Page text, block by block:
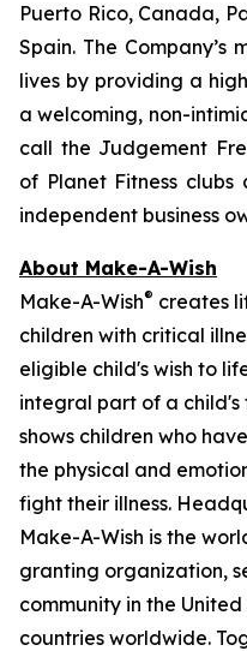
Puerto Rico, Canada,
Spain. The Company’s
lives by providing a
a welcoming, non-
call the Judgement
of Planet Fitness
independent business
About Make-A-Wish
Make-A-Wish® creates
children with critical
eligible child's wish to
integral part of a child's
shows children who
the physical and
fight their illness.
Make-A-Wish is the
granting organization,
community in the
countries worldwide.